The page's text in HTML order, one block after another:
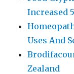
Increased
Uses And
Zealand